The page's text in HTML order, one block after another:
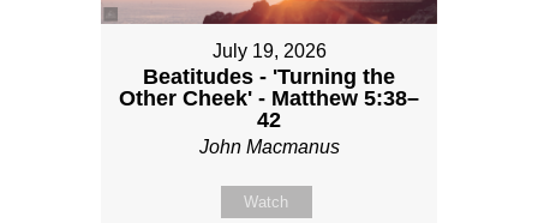
July 19, 2026
Beatitudes - 'Turning the
Other Cheek' - Matthew 5:38–
42
John Macmanus
Watch